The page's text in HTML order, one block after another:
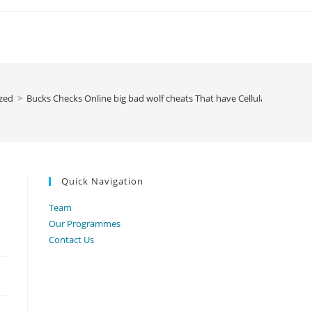
> Bucks Checks Online big bad wolf cheats That have Cellular Deposit
Quick Navigation
Team
Our Programmes
Contact Us